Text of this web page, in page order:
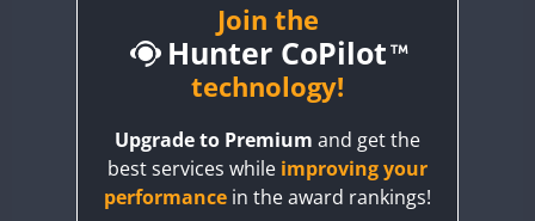
CQ3WWA
Join the
Hunter CoPilot
technology!
Upgrade to Premium and get the
best services while improving your
performance in the award rankings!